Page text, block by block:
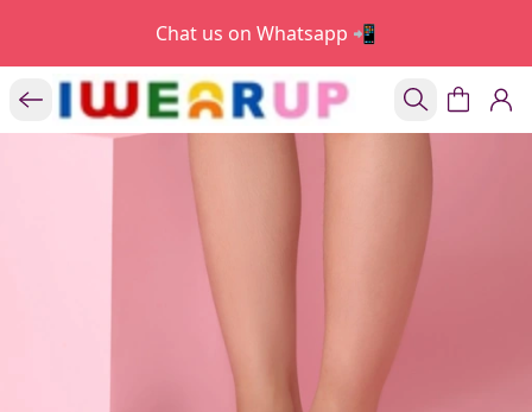
Chat us on Whatsapp 📲